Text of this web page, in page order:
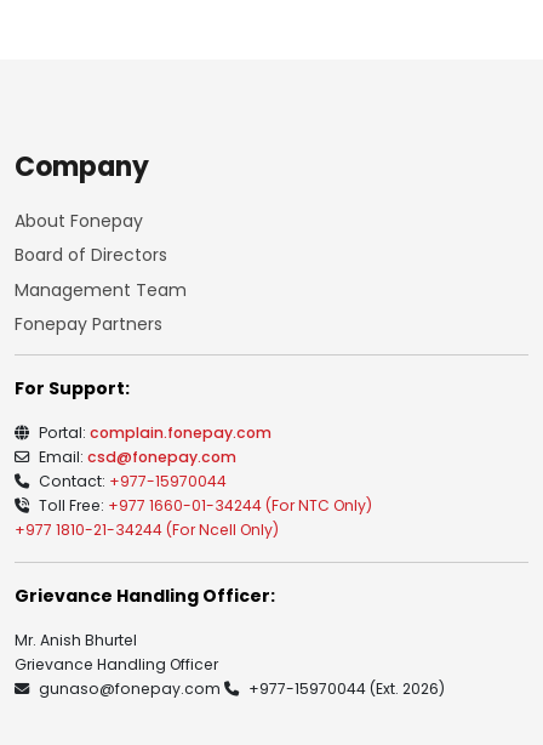
Company
About Fonepay
Board of Directors
Management Team
Fonepay Partners
For Support:
Portal: complain.fonepay.com
Email: csd@fonepay.com
Contact: +977-15970044
Toll Free: +977 1660-01-34244 (For NTC Only)
+977 1810-21-34244 (For Ncell Only)
Grievance Handling Officer:
Mr. Anish Bhurtel
Grievance Handling Officer
gunaso@fonepay.com
+977-15970044(Ext. 2026)